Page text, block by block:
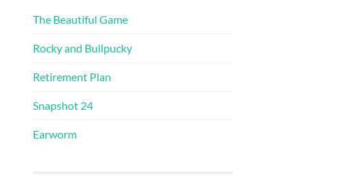
The Beautiful Game
Rocky and Bullpucky
Retirement Plan
Snapshot 24
Earworm